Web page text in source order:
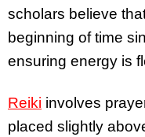
scholars believe
beginning of time
ensuring energy is
Reiki involves
placed slightly